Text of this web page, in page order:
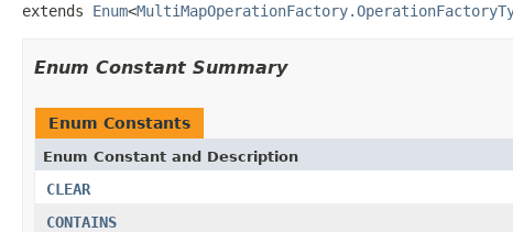
extends Enum<
Enum Constant Summary
Enum Constants
Enum Constant and Description
CLEAR
CONTAINS